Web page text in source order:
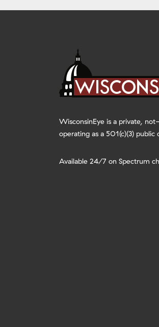
WisconsinEye is a private,
operating as a 501(c)(3) public
Available 24/7 on Spectrum